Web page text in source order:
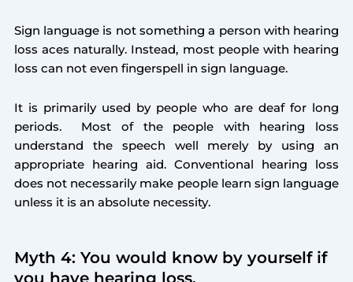
Sign language is not something a person with hearing
loss aces naturally. Instead, most people with hearing
loss can not even fingerspell in sign language.
It is primarily used by people who are deaf for long
periods. Most of the people with hearing loss
understand the speech well merely by using an
appropriate hearing aid. Conventional hearing loss
does not necessarily make people learn sign language
unless it is an absolute necessity.
Myth 4: You would know by yourself if